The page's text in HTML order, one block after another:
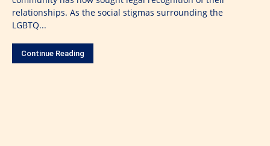
relationships. As the social stigmas surrounding the
LGBTQ...
Continue Reading